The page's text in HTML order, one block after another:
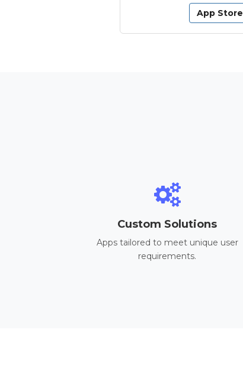
App Store
Custom Solutions
Apps tailored to meet unique user
requirements.